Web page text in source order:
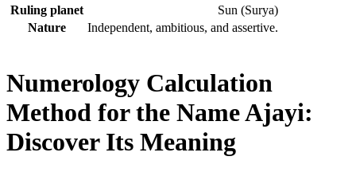
Ruling planet
Sun (Surya)
Nature
Independent, ambitious, and assertive.
Numerology Calculation
Method for the Name Ajayi:
Discover Its Meaning